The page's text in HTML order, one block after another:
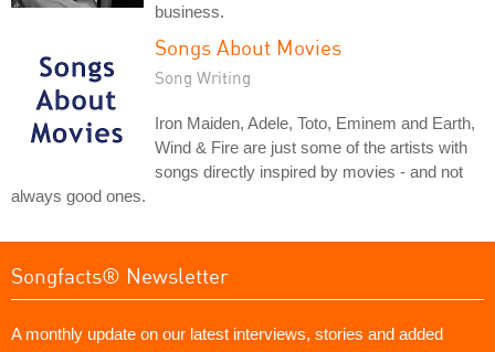
business.
Songs About Movies
Song Writing
Iron Maiden, Adele, Toto, Eminem and Earth,
Wind & Fire are just some of the artists with
songs directly inspired by movies - and not
always good ones.
Songfacts® Newsletter
A monthly update on our latest interviews, stories and added